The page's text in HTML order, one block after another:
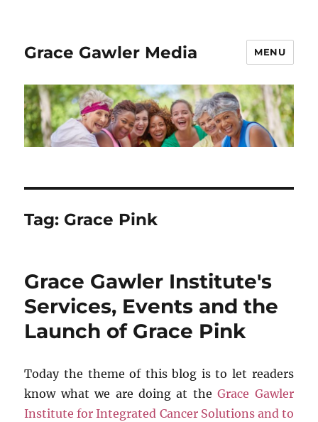
Grace Gawler Media MENU
Tag: Grace Pink
Grace Gawler Institute's
Services, Events and the
Launch of Grace Pink
Today the theme of this blog is to let readers
know what we are doing at theGrace Gawler
Institute for Integrated Cancer Solutions and to